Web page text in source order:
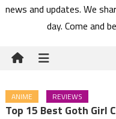
news and updates. We
day. Come and
ANIME REVIEWS
Top 15 Best Goth Girl